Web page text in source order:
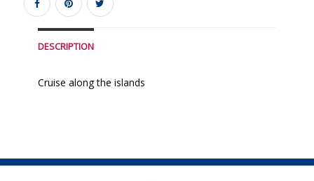
DESCRIPTION
Cruise along the islands